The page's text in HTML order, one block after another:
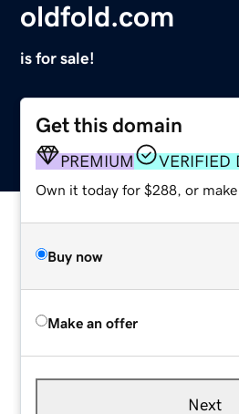
oldfold.com
is for sale!
Get this domain
PREMIUM VERIFIED
Own it today for $288, or make
Buy now
Make an offer
Next